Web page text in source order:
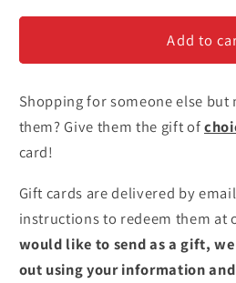
Gift
Gift
Add to
Shopping for someone else
them? Give them the gift of
card!
Gift cards are delivered by
instructions to redeem them at
would like to send as a gift,
out using your information